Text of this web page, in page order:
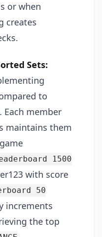
or when
creates
Sets:
to
member
maintains them
1500
with score
50
increments
the top